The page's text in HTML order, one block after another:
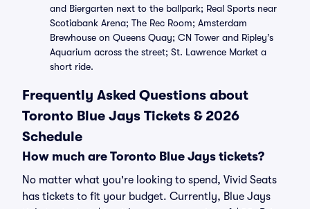
and Biergarten next to the ballpark; Real Sports near
Scotiabank Arena; The Rec Room; Amsterdam
Brewhouse on Queens Quay; CN Tower and Ripley’s
Aquarium across the street; St. Lawrence Market a
short ride.
Frequently Asked Questions about
Toronto Blue Jays Tickets & 2026
Schedule
How much are Toronto Blue Jays tickets?
No matter what you're looking to spend, Vivid Seats
has tickets to fit your budget. Currently, Blue Jays